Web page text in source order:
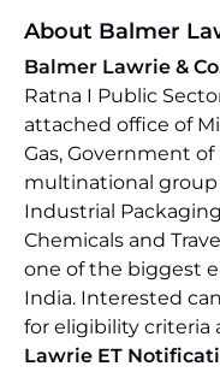
About Balmer
Balmer Lawrie &
Ratna I Public
attached office of
Gas, Government of
multinational
Industrial
Chemicals and
one of the biggest
India. Interested
for eligibility criteria
Lawrie ET